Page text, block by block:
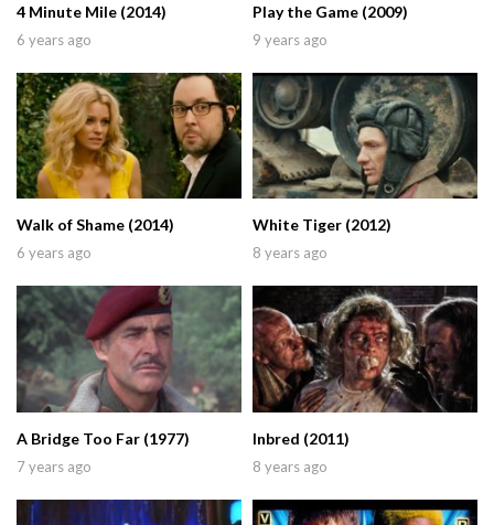
4 Minute Mile (2014)
6 years ago
Play the Game (2009)
9 years ago
Walk of Shame (2014)
6 years ago
White Tiger (2012)
8 years ago
A Bridge Too Far (1977)
7 years ago
Inbred (2011)
8 years ago